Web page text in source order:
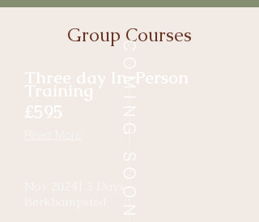
Group Courses
Three day In-Person
Training
£595 COMING SOON
Nov 2024| 3 Days